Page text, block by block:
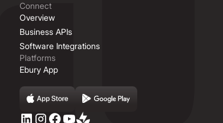
Connect
Overview
Business APIs
Software Integrations
Platforms
Ebury App